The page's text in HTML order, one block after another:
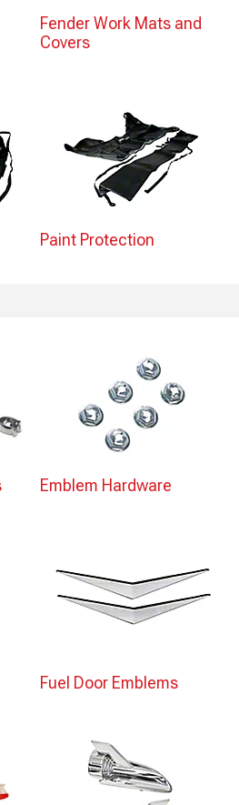
Fender Work Mats and
Covers
Paint Protection
Emblem Hardware
Fuel Door Emblems